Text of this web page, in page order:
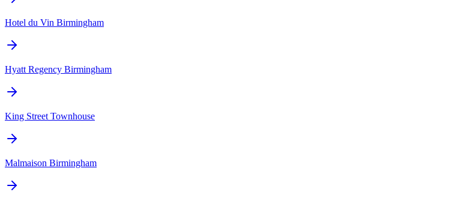
Hotel du Vin Birmingham
Hyatt Regency Birmingham
King Street Townhouse
Malmaison Birmingham